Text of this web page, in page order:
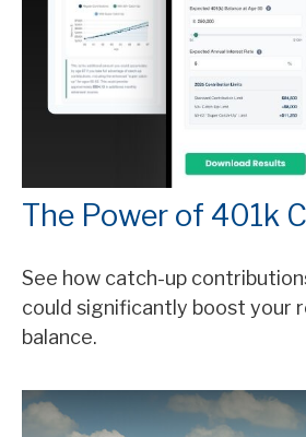
The Power of 401k
See how catch-up
could significantly boost your
balance.